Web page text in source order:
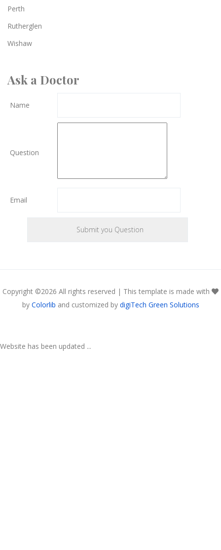
Perth
Rutherglen
Wishaw
Ask a Doctor
Name
Question
Email
Copyright ©2026 All rights reserved | This template is made with
by Colorlib and customized by digiTech Green Solutions
Website has been updated ...